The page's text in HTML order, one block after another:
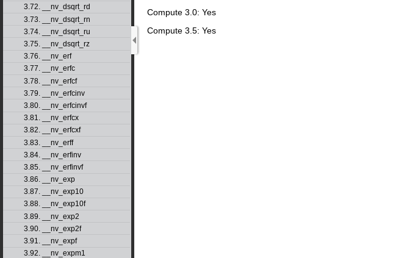
3.72. __nv_dsqrt_rd
3.73. __nv_dsqrt_rn
3.74. __nv_dsqrt_ru
3.75. __nv_dsqrt_rz
3.76. __nv_erf
3.77. __nv_erfc
3.78. __nv_erfcf
3.79. __nv_erfcinv
3.80. __nv_erfcinvf
3.81. __nv_erfcx
3.82. __nv_erfcxf
3.83. __nv_erff
3.84. __nv_erfinv
3.85. __nv_erfinvf
3.86. __nv_exp
3.87. __nv_exp10
3.88. __nv_exp10f
3.89. __nv_exp2
3.90. __nv_exp2f
3.91. __nv_expf
3.92. __nv_expm1
Compute 3.0: Yes
Compute 3.5: Yes